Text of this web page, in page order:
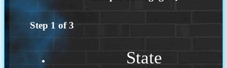
Step 1 of3
State